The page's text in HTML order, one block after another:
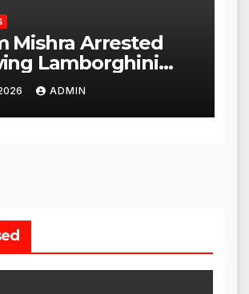
Mishra Arrested
Lamborghini
Quickly Granted
ADMIN